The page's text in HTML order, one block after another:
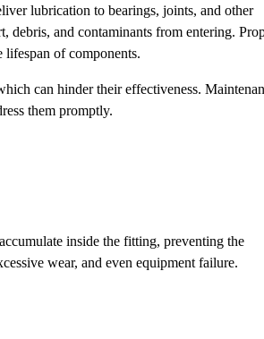
lubrication to bearings, joints, and other
and contaminants from entering.
lifespan of components.
can hinder their effectiveness.
them promptly.
inside the fitting, preventing the
wear, and even equipment failure.